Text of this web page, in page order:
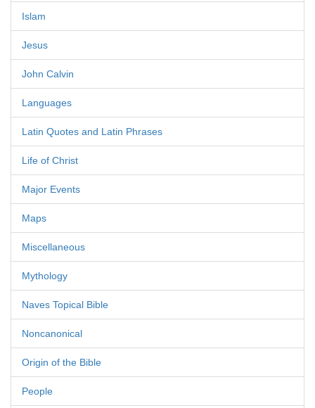
Islam
Jesus
John Calvin
Languages
Latin Quotes and Latin Phrases
Life of Christ
Major Events
Maps
Miscellaneous
Mythology
Naves Topical Bible
Noncanonical
Origin of the Bible
People